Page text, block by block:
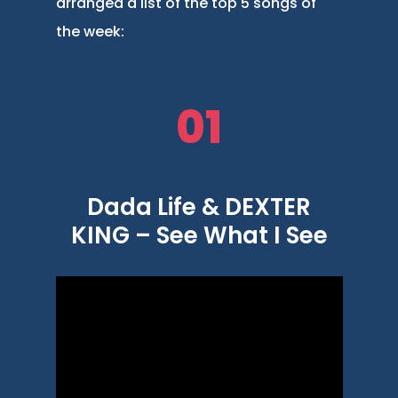
the week:
01
Dada Life & DEXTER
KING – See What I See